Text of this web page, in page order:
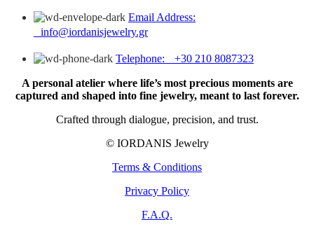
Email Address:
info@iordanisjewelry.gr
Telephone: +30 210 8087323
A personal atelier where life’s most precious moments are
captured and shaped into fine jewelry, meant to last forever.
Crafted through dialogue, precision, and trust.
© IORDANIS Jewelry
Terms & Conditions
Privacy Policy
F.A.Q.